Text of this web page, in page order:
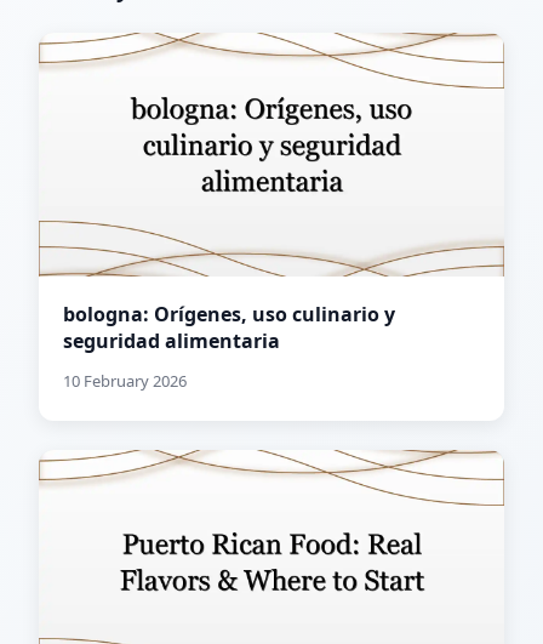
bologna: Orígenes, uso culinario y
seguridad alimentaria
10 February 2026